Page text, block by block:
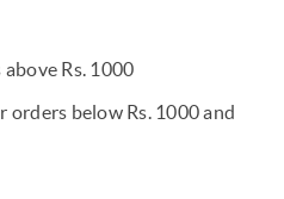
Rs. 1000
below Rs. 1000 and